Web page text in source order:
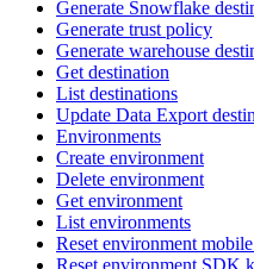
Generate Snowflake
Generate trust policy
Generate warehouse
Get destination
List destinations
Update Data Export
Environments
Create environment
Delete environment
Get environment
List environments
Reset environment